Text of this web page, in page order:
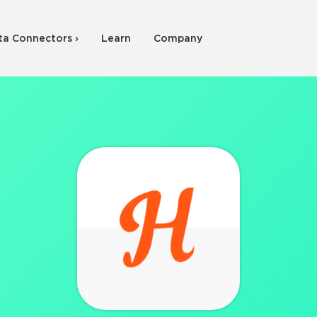
Connectors › Learn Company